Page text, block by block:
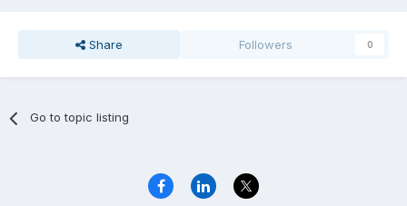
Share Followers 0
Go to topic listing